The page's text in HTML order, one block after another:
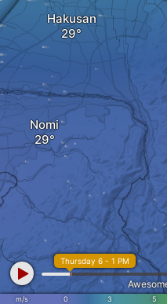
Hakusan
Nomi
m/s 0 3 5
Thursday 6 - 1 PM